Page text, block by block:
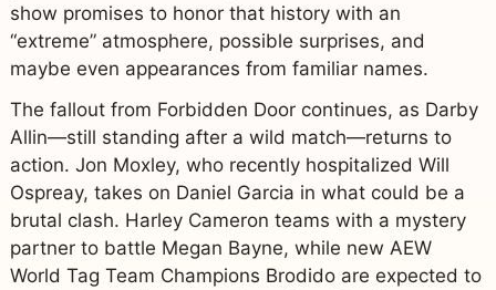
show promises to honor that history with an
“extreme” atmosphere, possible surprises, and
maybe even appearances from familiar names.
The fallout from Forbidden Door continues, as Darby
Allin—still standing after a wild match—returns to
action. Jon Moxley, who recently hospitalized Will
Ospreay, takes on Daniel Garcia in what could be a
brutal clash. Harley Cameron teams with a mystery
partner to battle Megan Bayne, while new AEW
World Tag Team Champions Brodido are expected to